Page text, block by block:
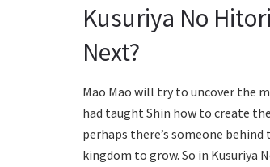
Kusuriya No
Next?
Mao Mao will try to uncover the
had taught Shin how to create
perhaps there’s someone
kingdom to grow. So in Kusuriya